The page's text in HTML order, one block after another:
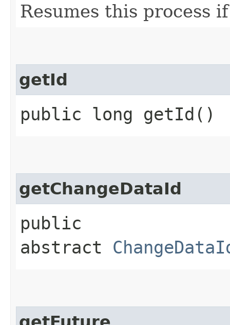
Resumes this process
getId
public long getId()
getChangeDataId
public
abstract